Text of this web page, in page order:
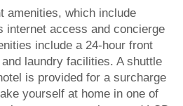
amenities, which include
internet access and concierge
include a 24-hour front
laundry facilities. A shuttle
is provided for a surcharge
yourself at home in one of